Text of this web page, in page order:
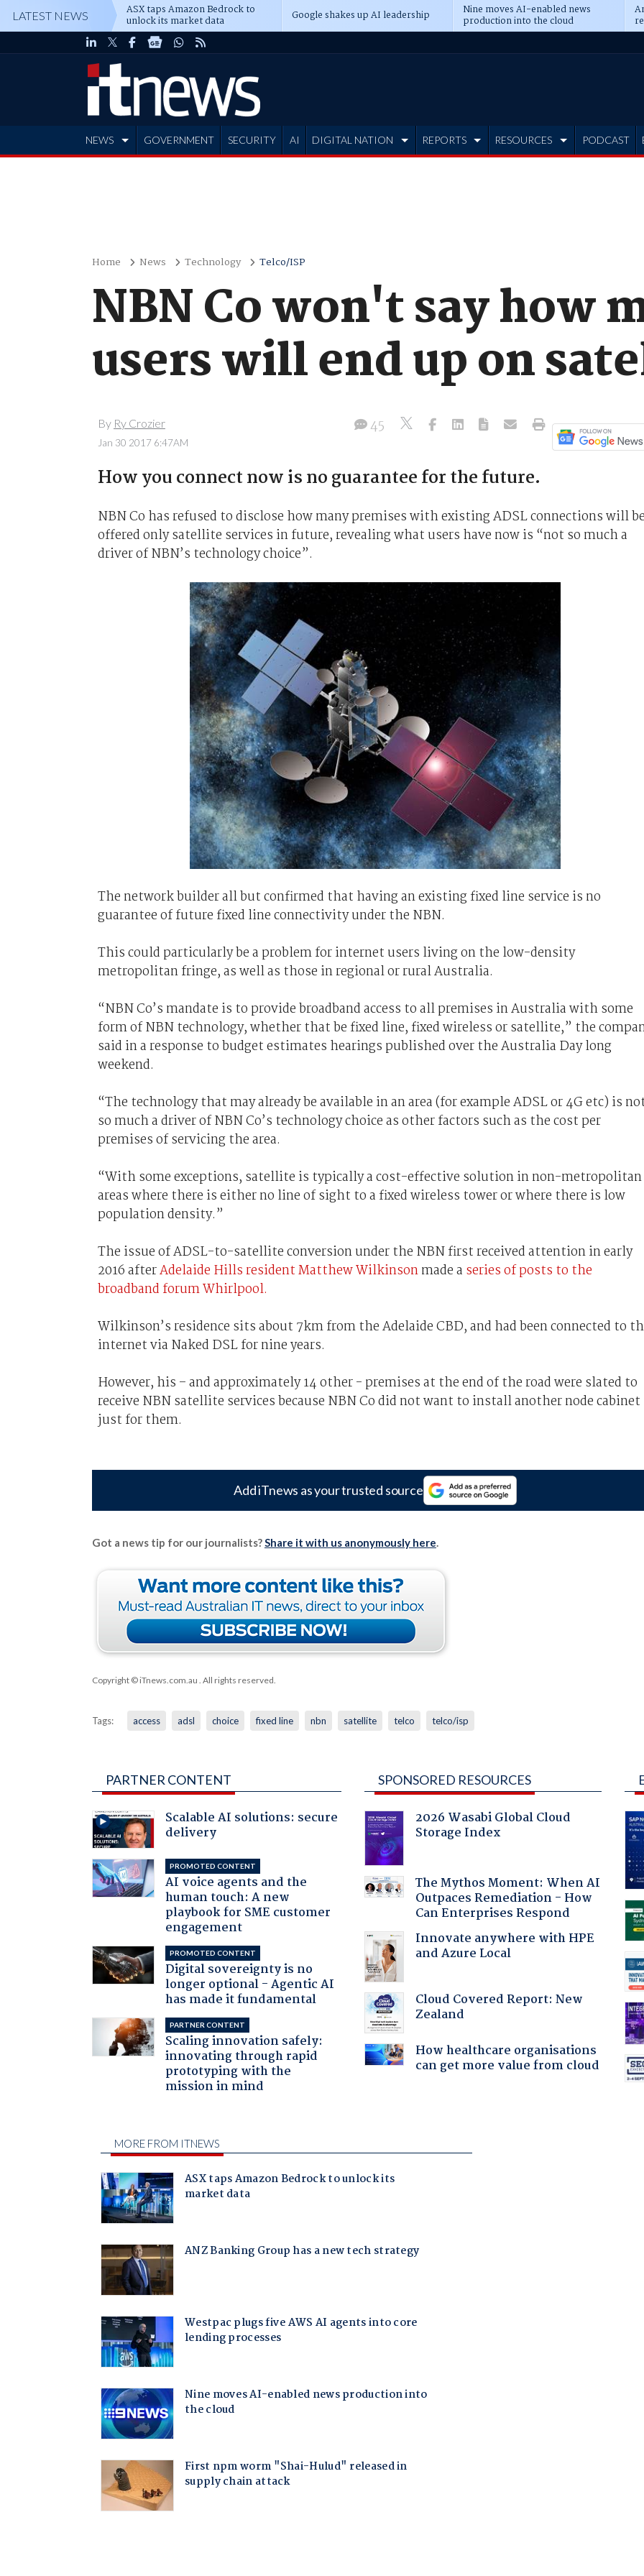
LATEST NEWS ASX taps Amazon Bedrock to
unlock its market data Google shakes up AI leadership Nine moves AI-enabled news
production into the cloud
NEWS GOVERNMENT SECURITY AI DIGITAL NATION REPORTS RESOURCES PODCAST
Home News Technology Telco/ISP
NBN Co won't say how
users will end up on
By Ry Crozier
Jan 30 2017 6:47AM
45
How you connect now is no guarantee for the future.
NBN Co has refused to disclose how many premises with existing ADSL connections will
offered only satellite services in future, revealing what users have now is “not so much a
driver of NBN’s technology choice”.
The network builder all but confirmed that having an existing fixed line service is no
guarantee of future fixed line connectivity under the NBN.
This could particularly be a problem for internet users living on the low-density
metropolitan fringe, as well as those in regional or rural Australia.
“NBN Co’s mandate is to provide broadband access to all premises in Australia with some
form of NBN technology, whether that be fixed line, fixed wireless or satellite,” the
said in a response to budget estimates hearings published over the Australia Day long
weekend.
“The technology that may already be available in an area (for example ADSL or 4G etc) is
so much a driver of NBN Co’s technology choice as other factors such as the cost per
premises of servicing the area.
“With some exceptions, satellite is typically a cost-effective solution in non-metropolitan
areas where there is either no line of sight to a fixed wireless tower or where there is low
population density.”
The issue of ADSL-to-satellite conversion under the NBN first received attention in early
2016 afterAdelaide Hills resident Matthew Wilkinsonmade a series of posts to the
broadband forum Whirlpool.
Wilkinson’s residence sits about 7km from the Adelaide CBD, and had been connected to
internet via Naked DSL for nine years.
However, his – and approximately 14 other - premises at the end of the road were slated to
receive NBN satellite services because NBN Co did not want to install another node cabinet
just for them.
Add iTnews as your trusted source
Got a news tip for our journalists?Share it with us anonymously here.
Copyright © iTnews.com.au . All rights reserved.
Tags: access adsl choice fixed line nbn satellite telco telco/isp
PARTNER CONTENT
Scalable AI solutions: secure
delivery
PROMOTED CONTENT
AI voice agents and the
human touch: A new
playbook for SME customer
engagement
PROMOTED CONTENT
Digital sovereignty is no
longer optional - Agentic AI
has made it fundamental
PARTNER CONTENT
Scaling innovation safely:
innovating through rapid
prototyping with the
mission in mind
SPONSORED RESOURCES
2026 Wasabi Global Cloud
Storage Index
The Mythos Moment: When AI
Outpaces Remediation - How
Can Enterprises Respond
Innovate anywhere with HPE
and Azure Local
Cloud Covered Report: New
Zealand
How healthcare organisations
can get more value from cloud